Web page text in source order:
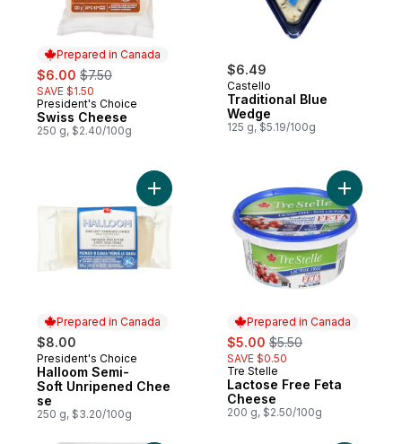
Prepared in Canada
sale:
$6.00 , formerly:
$7.50
SAVE $1.50
Prepared in Canada
President's Choice
Swiss Cheese
250 g, $2.40/100g
$6.49
Castello
Traditional Blue
Wedge
125 g, $5.19/100g
Prepared in Canada
$8.00
Prepared in Canada
President's Choice
Halloom Semi-
Soft Unripened Chee
se
250 g, $3.20/100g
Add Halloom Semi-Soft Unripened
Prepared in Canada
sale:
$5.00 , formerly:
$5.50
SAVE $0.50
Prepared in Canada
Tre Stelle
Lactose Free Feta
Cheese
200 g, $2.50/100g
Add